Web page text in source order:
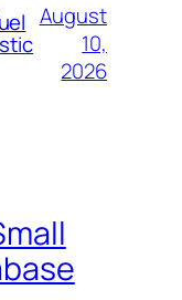
August
10,
2026